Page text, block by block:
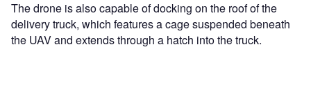
The drone is also capable of docking on the roof of the
delivery truck, which features a cage suspended beneath
the UAV and extends through a hatch into the truck.